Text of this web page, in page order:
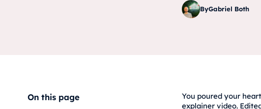
ByGabriel Both
On this page
You poured your
explainer video.